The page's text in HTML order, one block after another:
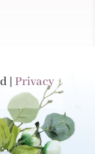
| Privacy